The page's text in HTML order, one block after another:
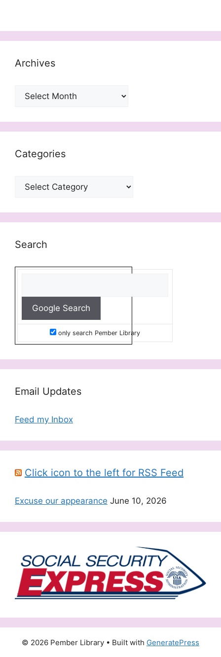
Archives
Archives
Categories
Categories
Search
only search Pember Library
Email Updates
Feed my Inbox
Click icon to the left for RSS Feed
Excuse our appearance June 10, 2026
© 2026 Pember Library • Built with GeneratePress